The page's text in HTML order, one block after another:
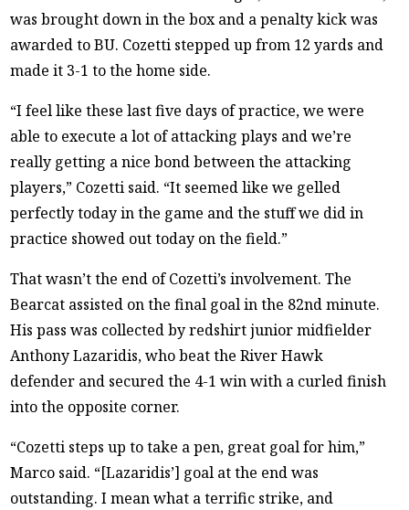
was brought down in the box and a penalty kick was
awarded to BU. Cozetti stepped up from 12 yards and
made it 3-1 to the home side.
“I feel like these last five days of practice, we were
able to execute a lot of attacking plays and we’re
really getting a nice bond between the attacking
players,” Cozetti said. “It seemed like we gelled
perfectly today in the game and the stuff we did in
practice showed out today on the field.”
That wasn’t the end of Cozetti’s involvement. The
Bearcat assisted on the final goal in the 82nd minute.
His pass was collected by redshirt junior midfielder
Anthony Lazaridis, who beat the River Hawk
defender and secured the 4-1 win with a curled finish
into the opposite corner.
“Cozetti steps up to take a pen, great goal for him,”
Marco said. “[Lazaridis’] goal at the end was
outstanding. I mean what a terrific strike, and